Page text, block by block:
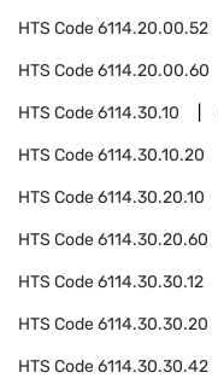
HTS Code6114.20.00.52
HTS Code6114.20.00.60
HTS Code6114.30.10
HTS Code6114.30.10.20
HTS Code6114.30.20.10
HTS Code6114.30.20.60
HTS Code6114.30.30.12
HTS Code6114.30.30.20
HTS Code6114.30.30.42